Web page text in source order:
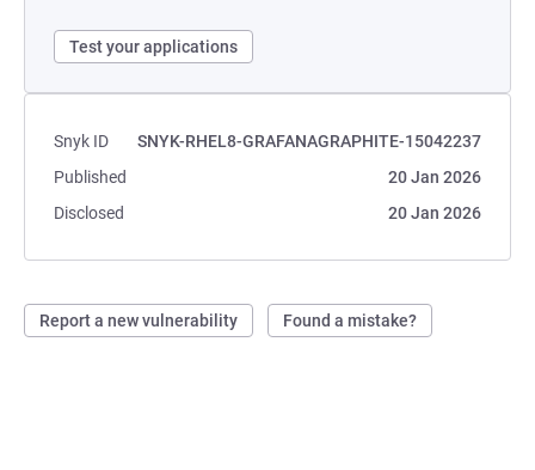
Test your applications
Snyk ID
SNYK-RHEL8-GRAFANAGRAPHITE-15042237
Published
20 Jan 2026
Disclosed
20 Jan 2026
Report a new vulnerability Found a mistake?